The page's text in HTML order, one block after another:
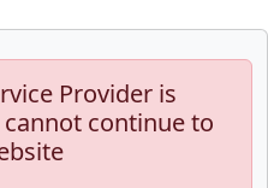
Provider is
continue to